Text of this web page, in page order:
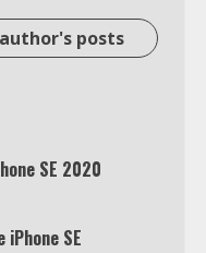
posts
SE 2020
iPhone SE